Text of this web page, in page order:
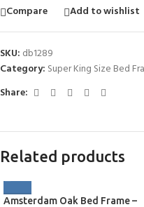
Compare Add to wishlist
SKU: db1289
Category: Super King Size Bed
Share:
Related products
Amsterdam Oak Bed Frame –